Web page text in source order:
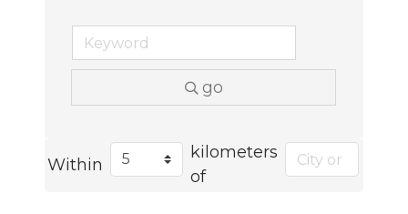
go
Within
kilometers
of